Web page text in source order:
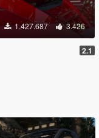
1.427.687 3.426
2.1